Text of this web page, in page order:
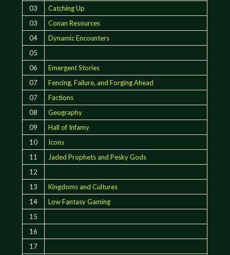
03
Catching Up
03
Conan Resources
04
Dynamic Encounters
05
06
Emergent Stories
07
Fencing, Failure, and Forging Ahead
07
Factions
08
Geography
09
Hall of Infamy
10
Icons
11
Jaded Prophets and Pesky Gods
12
13
Kingdoms and Cultures
14
Low Fantasy Gaming
15
16
17